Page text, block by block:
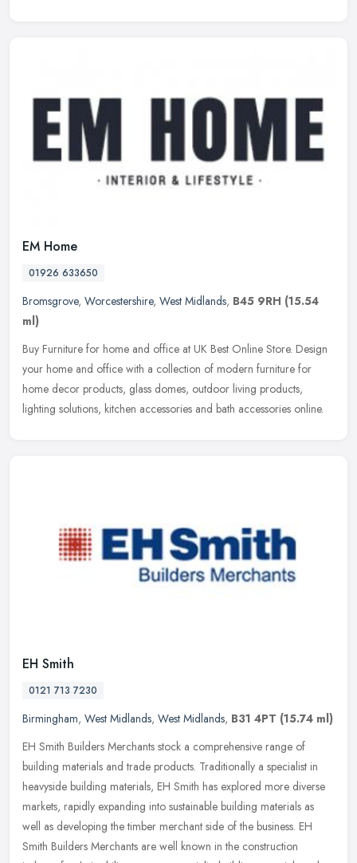
EM Home
01926 633650
Bromsgrove, Worcestershire, West Midlands, B45 9RH (15.54
ml)
Buy Furniture for home and office at UK Best Online Store. Design
your home and office with a collection of modern furniture for
home decor products, glass domes, outdoor living products,
lighting solutions, kitchen accessories and bath accessories online.
EH Smith
0121 713 7230
Birmingham, West Midlands, West Midlands, B31 4PT (15.74 ml)
EH Smith Builders Merchants stock a comprehensive range of
building materials and trade products. Traditionally a specialist in
heavyside building materials, EH Smith has explored more diverse
markets, rapidly expanding into sustainable building materials as
well as developing the timber merchant side of the business. EH
Smith Builders Merchants are well known in the construction